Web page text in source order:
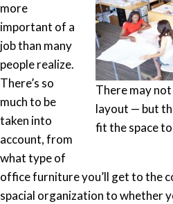
There may
layout — but
fit the space
more
important of a
job than many
people realize.
There’s so
much to be
taken into
account, from
what type of
office furniture you’ll get to the
spacial organization to whether